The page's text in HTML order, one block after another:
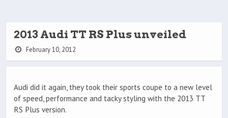
2013 Audi TT RS Plus unveiled
February 10, 2012
Audi did it again, they took their sports coupe to a new level
of speed, performance and tacky styling with the 2013 TT
RS Plus version.